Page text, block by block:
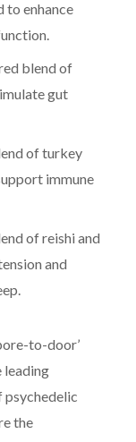
to enhance
blend of
gut
of turkey
immune
of reishi and
and
to-door’
leading
the